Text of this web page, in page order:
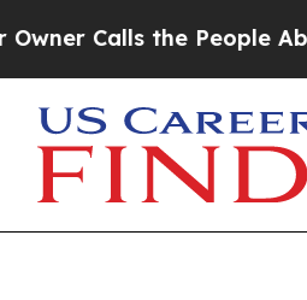
Calls the People